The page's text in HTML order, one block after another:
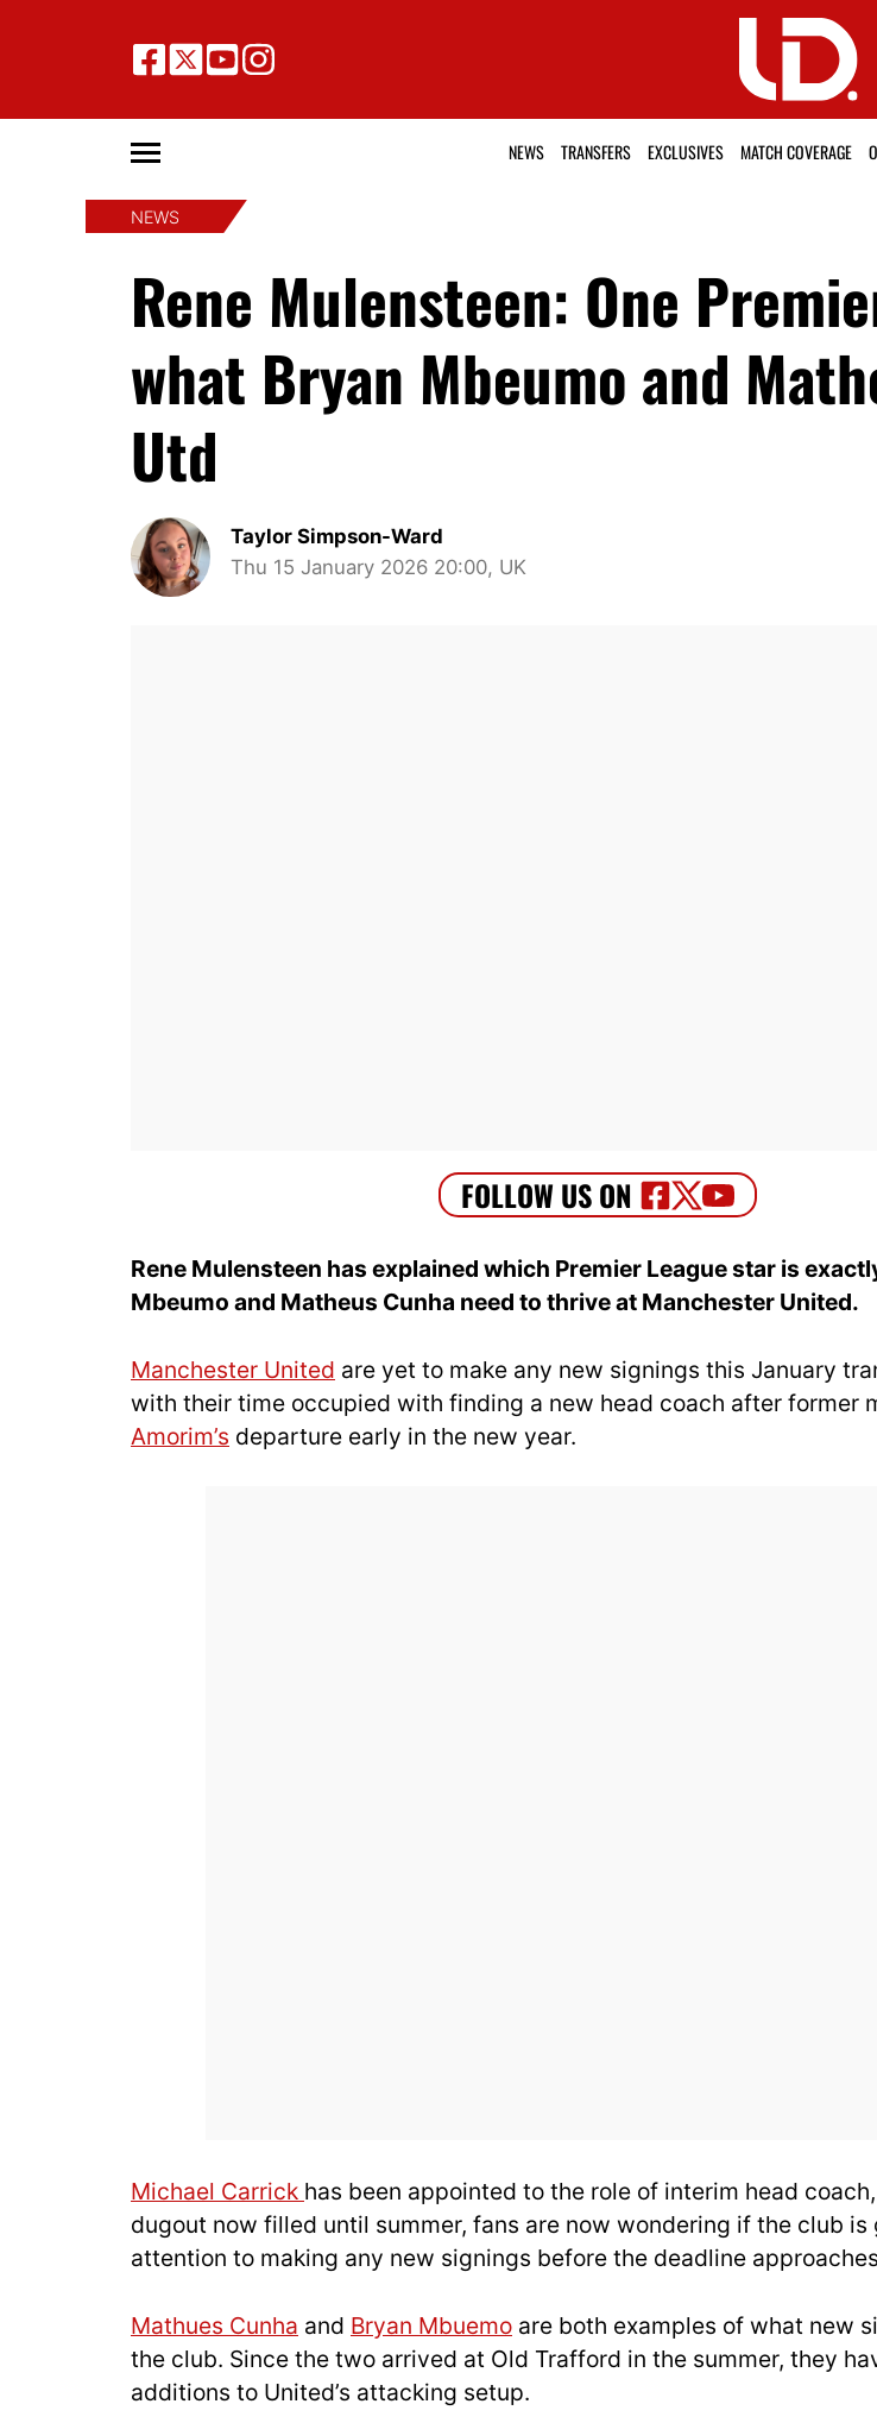
NEWS TRANSFERS EXCLUSIVES MATCH COVERAGE
NEWS
Rene Mulensteen: One
what Bryan Mbeumo and
Utd
Taylor Simpson-Ward
Thu 15 January 2026 20:00, UK
Rene Mulensteen has explained which Premier League star is
Mbeumo and Matheus Cunha need to thrive at Manchester United.
Manchester United are yet to make any new signings this January
with their time occupied with finding a new head coach after former
Amorim’s departure early in the new year.
Michael Carrick has been appointed to the role of interim head
dugout now filled until summer, fans are now wondering if the club
attention to making any new signings before the deadline
Mathues Cunha and Bryan Mbuemo are both examples of what new
the club. Since the two arrived at Old Trafford in the summer, they
additions to United’s attacking setup.